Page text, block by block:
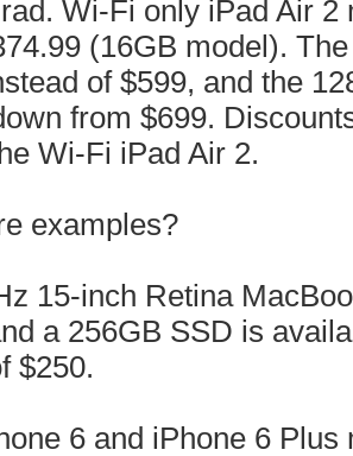
Wi-Fi only iPad Air
(16GB model).
of $599, and the
from $699.
Wi-Fi iPad Air 2.
examples?
15-inch Retina
a 256GB SSD is
$250.
6 and iPhone 6